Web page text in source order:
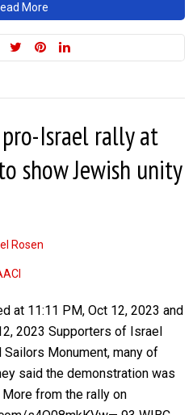
More
pro-Israel rally at
show Jewish unity
Rosen
at 11:11 PM, Oct 12, 2023 and
2023 Supporters of Israel
Monument, many of
said the demonstration was
from the rally on